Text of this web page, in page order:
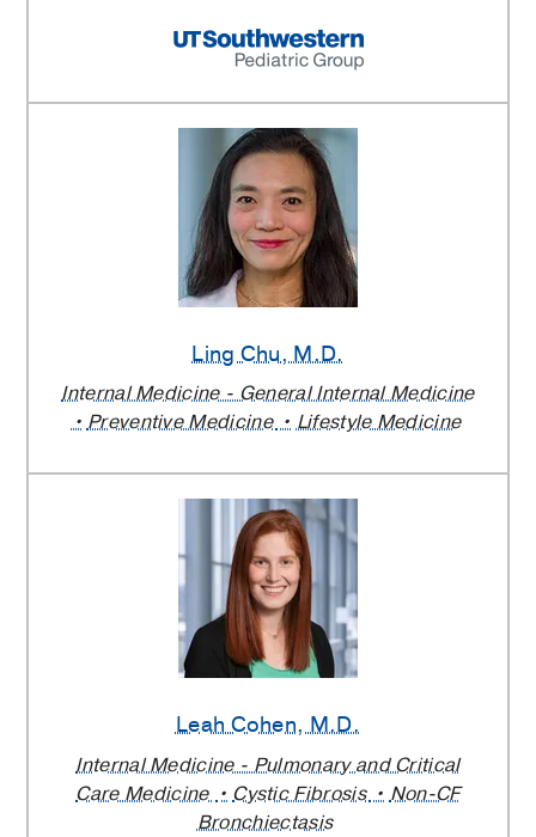
Ling Chu, M.D.
Internal Medicine - General Internal Medicine
Preventive Medicine
Lifestyle Medicine
Leah Cohen, M.D.
Internal Medicine - Pulmonary and Critical
Care Medicine
Cystic Fibrosis
Non-CF
Bronchiectasis